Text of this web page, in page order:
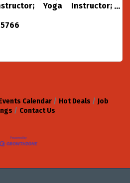
Yoga Instructor;
Safety Instructor
Calendar Hot Deals
Job
Contact Us